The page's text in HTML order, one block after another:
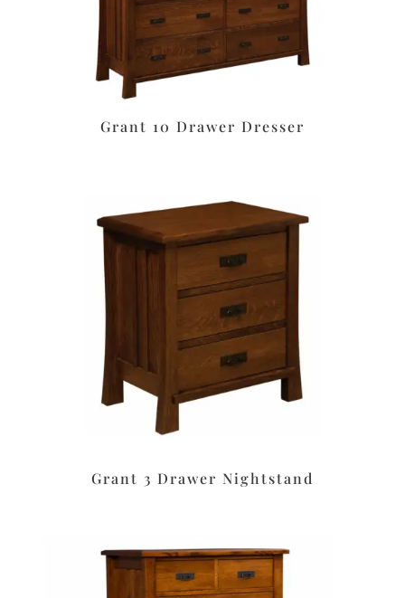
Grant 10 Drawer Dresser
Grant 3 Drawer Nightstand